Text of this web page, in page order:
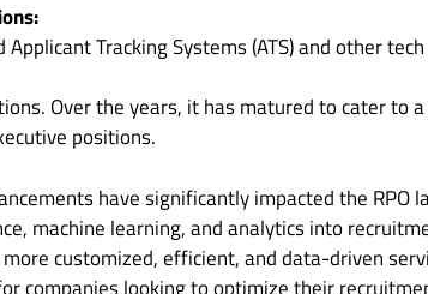
Applicant Tracking Systems (ATS) and other
Over the years, it has matured to cater to
positions.
have significantly impacted the RPO
machine learning, and analytics into
customized, efficient, and data-driven
companies looking to optimize their